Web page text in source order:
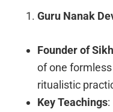
Guru Nanak
Founder of
of one formless
ritualistic
Key Teachings: